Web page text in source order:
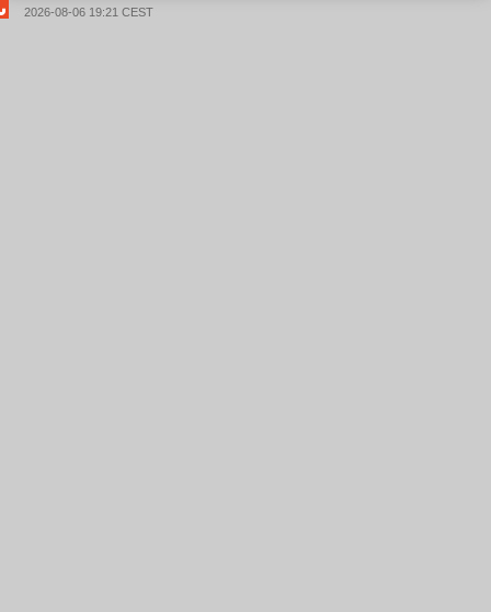
2026-08-06 19:21 CEST